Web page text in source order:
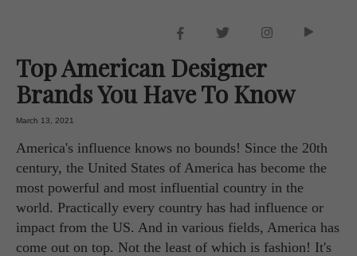
Top American Designer
Brands You Have To Know
March 13, 2021
America's influence knows no bounds! Since the 20th
century, the United States of America has become the
most powerful and most influential country in the
world. Practically every country has had influence or
impact from the US. And in various fields, America has
come out on top. Not the least of which is fashion! It's